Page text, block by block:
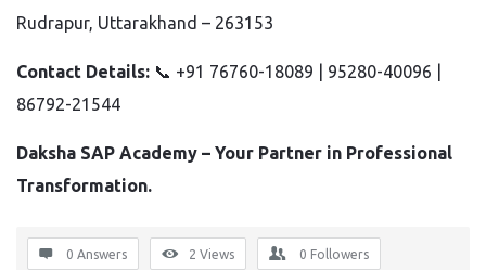
Rudrapur, Uttarakhand – 263153
Contact Details: 📞 +91 76760-18089 | 95280-40096 |
86792-21544
Daksha SAP Academy – Your Partner in Professional
Transformation.
0 Answers 2 Views 0 Followers